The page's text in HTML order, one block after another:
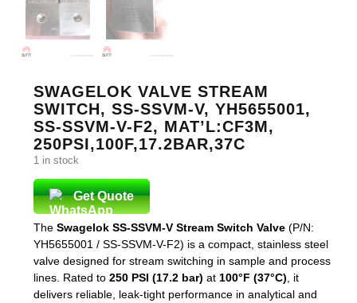
SWAGELOK VALVE STREAM
SWITCH, SS-SSVM-V, YH5655001,
SS-SSVM-V-F2, MAT’L:CF3M,
250PSI,100F,17.2BAR,37C
1 in stock
Get Quote
TheSwagelok SS-SSVM-V Stream Switch Valve (P/N:
YH5655001 / SS-SSVM-V-F2) is a compact, stainless steel
valve designed for stream switching in sample and process
lines. Rated to250 PSI (17.2 bar) at 100°F (37°C) , it
delivers reliable, leak-tight performance in analytical and